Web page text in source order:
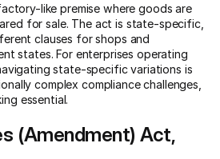
like premise where goods are
for sale. The act is state-specific,
clauses for shops and
states. For enterprises operating
state-specific variations is
complex compliance challenges,
essential.
(Amendment) Act,